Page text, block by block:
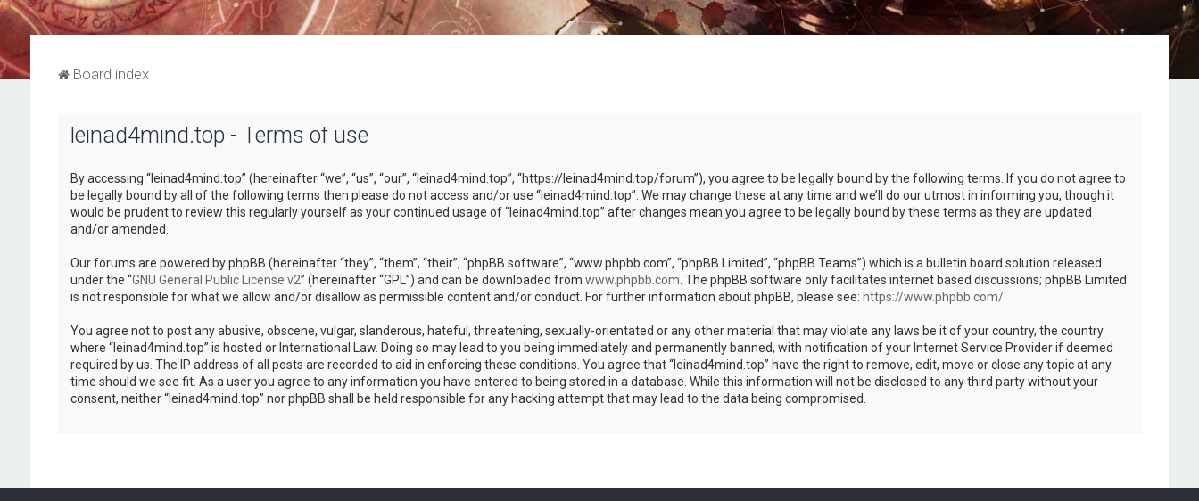
Board index
leinad4mind.top - Terms of use
By accessing “leinad4mind.top” (hereinafter “we”, “us”, “our”, “leinad4mind.top”, “https://leinad4mind.top/forum”), you agree to be legally bound by the following terms. If you do not agree to
be legally bound by all of the following terms then please do not access and/or use “leinad4mind.top”. We may change these at any time and we’ll do our utmost in informing you, though it
would be prudent to review this regularly yourself as your continued usage of “leinad4mind.top” after changes mean you agree to be legally bound by these terms as they are updated
and/or amended.
Our forums are powered by phpBB (hereinafter “they”, “them”, “their”, “phpBB software”, “www.phpbb.com”, “phpBB Limited”, “phpBB Teams”) which is a bulletin board solution released
under the “GNU General Public License v2” (hereinafter “GPL”) and can be downloaded from www.phpbb.com . The phpBB software only facilitates internet based discussions; phpBB Limited
is not responsible for what we allow and/or disallow as permissible content and/or conduct. For further information about phpBB, please see: https://www.phpbb.com/.
You agree not to post any abusive, obscene, vulgar, slanderous, hateful, threatening, sexually-orientated or any other material that may violate any laws be it of your country, the country
where “leinad4mind.top” is hosted or International Law. Doing so may lead to you being immediately and permanently banned, with notification of your Internet Service Provider if deemed
required by us. The IP address of all posts are recorded to aid in enforcing these conditions. You agree that “leinad4mind.top” have the right to remove, edit, move or close any topic at any
time should we see fit. As a user you agree to any information you have entered to being stored in a database. While this information will not be disclosed to any third party without your
consent, neither “leinad4mind.top” nor phpBB shall be held responsible for any hacking attempt that may lead to the data being compromised.